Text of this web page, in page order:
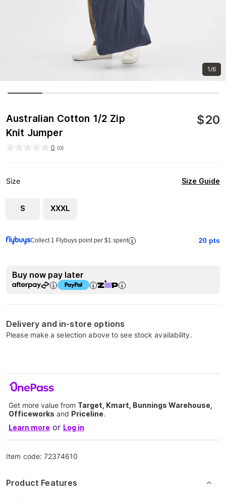
1/6
Australian Cotton 1/2 Zip
Knit Jumper
$20
0 (0)
Size Size Guide
S XXXL
Collect 1 Flybuys point per $1 spent 20 pts
Buy now pay later
Delivery and in-store options
Please make a selection above to see stock availability.
Get more value from Target, Kmart, Bunnings Warehouse,
Officeworks and Priceline.
Learn more or Log in
Item code:72374610
Product Features